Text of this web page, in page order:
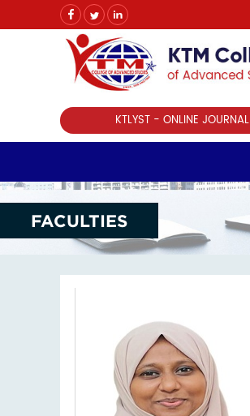
KTLYST - ONLINE JOURNAL
FACULTIES